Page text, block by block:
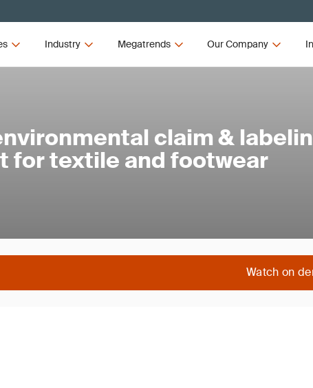
Industry Megatrends Our Company
claim &
for textile and footwear
Watch on